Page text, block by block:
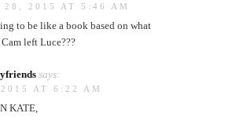
28, 2015 AT 5:46 AM
to be like a book based on what
left Luce???
says:
AT 6:22 AM
KATE,